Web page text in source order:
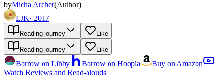
byMicha Archer(Author)
EJK· 2017
Reading journey Like
Reading journey Like
Borrow on Libby Borrow on Hoopla
Buy on Amazon
Watch Reviews and Read-alouds